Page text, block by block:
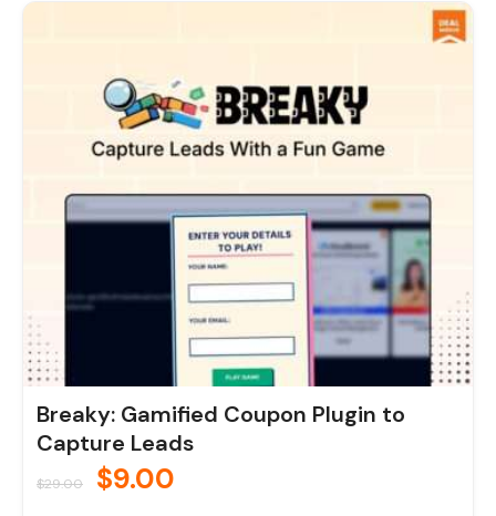
Breaky: Gamified Coupon Plugin to
Capture Leads
$29.00
was:
$29.00.
$9.00
is:
$9.00.